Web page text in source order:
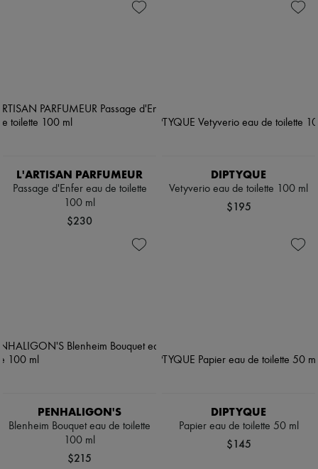
L'ARTISAN PARFUMEUR
Passage d'Enfer eau de toilette
100 ml
$230
DIPTYQUE
Vetyverio eau de toilette 100 ml
$195
PENHALIGON'S
Blenheim Bouquet eau de toilette
100 ml
$215
DIPTYQUE
Papier eau de toilette 50 ml
$145